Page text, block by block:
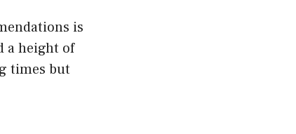
is
a height of
times but